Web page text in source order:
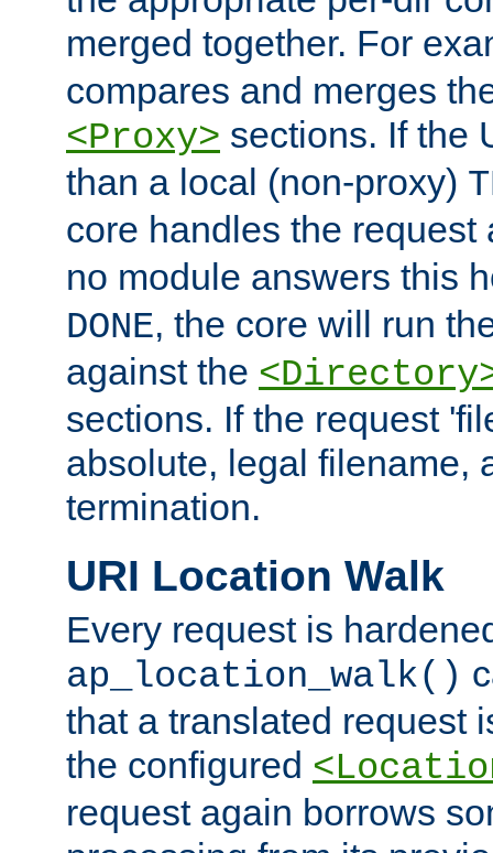
merged together. For
compares and merges
<Proxy> sections. If the
than a local (non-proxy)
core handles the
no module answers this
DONE, the core will run
against the
sections. If the request
absolute, legal filename,
termination.
URI Location Walk
Every request is
ap_location_walk()
that a translated request
the configured
request again borrows